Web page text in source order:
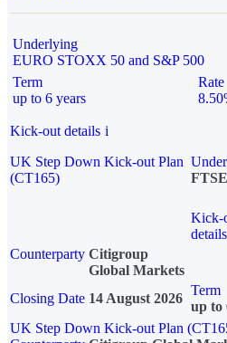
Underlying
EURO STOXX 50 and S&P 500
Term
up to 6 years
Rate
Kick-out details i
UK Step Down Kick-out Plan
(CT165)
Kick-
details
Counterparty Citigroup
Global Markets
Closing Date 14 August 2026
Term
up to
UK Step Down Kick-out Plan